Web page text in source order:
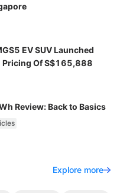
EV SUV Launched
Pricing Of S$165,888
Review: Back to Basics
Explore more